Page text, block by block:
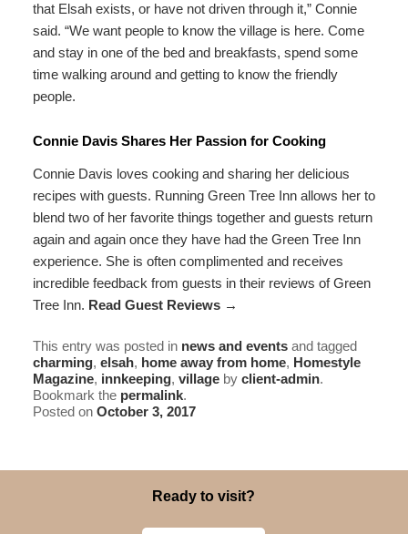
that Elsah exists, or have not driven through it,” Connie
said. “We want people to know the village is here. Come
and stay in one of the bed and breakfasts, spend some
time walking around and getting to know the friendly
people.
Connie Davis Shares Her Passion for Cooking
Connie Davis loves cooking and sharing her delicious
recipes with guests. Running Green Tree Inn allows her to
blend two of her favorite things together and guests return
again and again once they have had the Green Tree Inn
experience. She is often complimented and receives
incredible feedback from guests in their reviews of Green
Tree Inn. Read Guest Reviews →
This entry was posted in news and eventsand tagged
charming, elsah, home away from home, Homestyle
Magazine, innkeeping, villageby client-admin.
Bookmark the permalink.
Posted on October 3, 2017
Ready to visit?